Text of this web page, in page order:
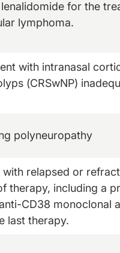
for the
lymphoma.
with intranasal
(CRSwNP)
polyneuropathy
relapsed or
therapy, including a
CD38 monoclonal
last therapy.